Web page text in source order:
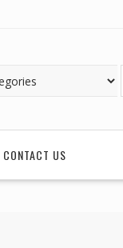
CONTACT US